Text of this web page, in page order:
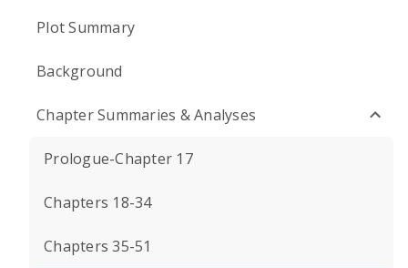
Plot Summary
Background
Chapter Summaries & Analyses
Prologue-Chapter 17
Chapters 18-34
Chapters 35-51